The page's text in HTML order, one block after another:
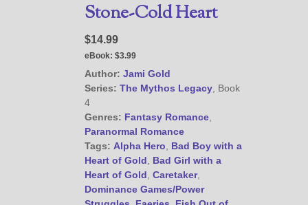
Stone-Cold Heart
$14.99
eBook: $3.99
Author: Jami Gold
Series: The Mythos Legacy, Book
4
Genres: Fantasy Romance,
Paranormal Romance
Tags: Alpha Hero
Bad Boy with a
Heart of Gold
Bad Girl with a
Heart of Gold Caretaker,
Dominance Games/Power